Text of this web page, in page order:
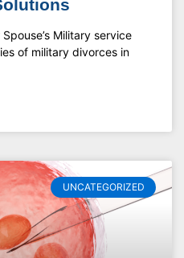
Military service
of military divorces in
UNCATEGORIZED